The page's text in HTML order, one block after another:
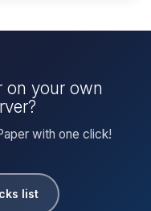
on your own
with one click!
list